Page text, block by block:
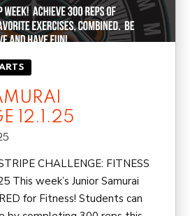
12.1.25
CHALLENGE: FITNESS
This week’s Junior Samurai
for Fitness! Students can